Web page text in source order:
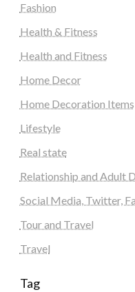
Fashion
Health & Fitness
Health and Fitness
Home Decor
Home Decoration Items
Lifestyle
Real state
Relationship and Adult
Social Media, Twitter,
Tour and Travel
Travel
Tag